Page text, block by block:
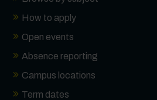
How to apply
Open events
Absence reporting
Campus locations
Term dates